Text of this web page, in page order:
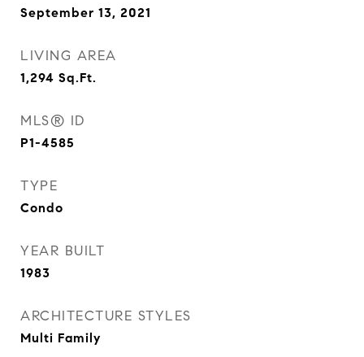
September 13, 2021
LIVING AREA
1,294 Sq.Ft.
MLS® ID
P1-4585
TYPE
Condo
YEAR BUILT
1983
ARCHITECTURE STYLES
Multi Family